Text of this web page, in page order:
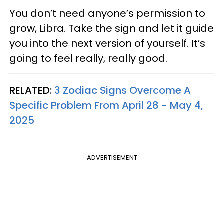
You don’t need anyone’s permission to
grow, Libra. Take the sign and let it guide
you into the next version of yourself. It’s
going to feel really, really good.
RELATED: 3 Zodiac Signs Overcome A
Specific Problem From April 28 - May 4,
2025
ADVERTISEMENT